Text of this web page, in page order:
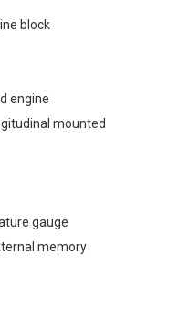
block
engine
mounted
gauge
memory